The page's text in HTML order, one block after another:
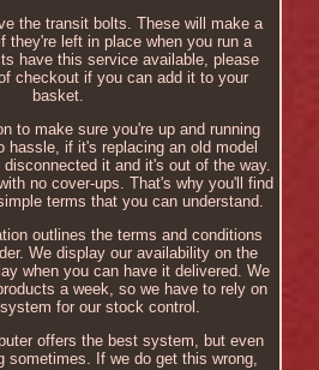
the transit bolts. These will make a
they're left in place when you run a
have this service available, please
checkout if you can add it to your
basket.
to make sure you're up and running
hassle, if it's replacing an old model
it and it's out of the way.
no cover-ups. That's why you'll find
terms that you can understand.
outlines the terms and conditions
We display our availability on the
when you can have it delivered. We
a week, so we have to rely on
for our stock control.
offers the best system, but even
sometimes. If we do get this wrong,